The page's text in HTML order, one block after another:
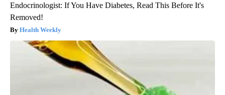
Endocrinologist: If You Have Diabetes, Read This Before It's
Removed!
Health Weekly